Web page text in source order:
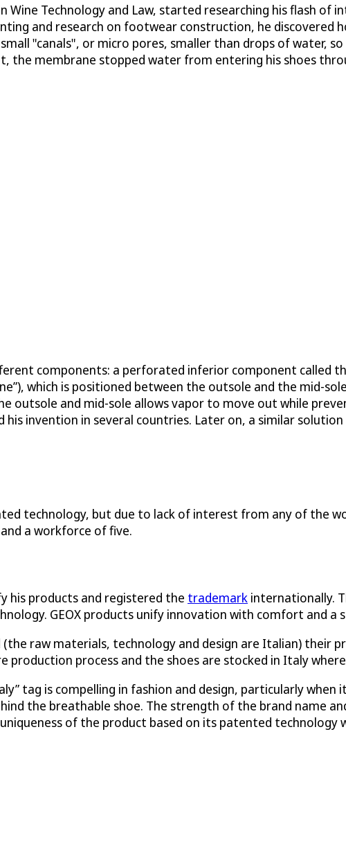
Wine Technology and Law, started researching his flash
and research on footwear construction, he
"canals", or micro pores, smaller than drops of water,
the membrane stopped water from entering his shoes
components: a perforated inferior component called
which is positioned between the outsole and the mid-
outsole and mid-sole allows vapor to move out while
invention in several countries. Later on, a similar
technology, but due to lack of interest from any of the
a workforce of five.
his products and registered the trademark internationally.
GEOX products unify innovation with comfort and
raw materials, technology and design are Italian) their
process and the shoes are stocked in Italy
tag is compelling in fashion and design, particularly when
the breathable shoe. The strength of the brand name
of the product based on its patented technology